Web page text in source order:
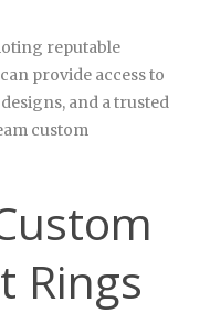
reputable
provide access to
and a trusted
custom
Rings